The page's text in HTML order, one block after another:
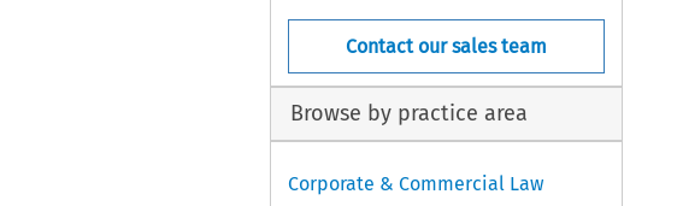
Contact our sales team
Browse by practice area
Corporate & Commercial Law